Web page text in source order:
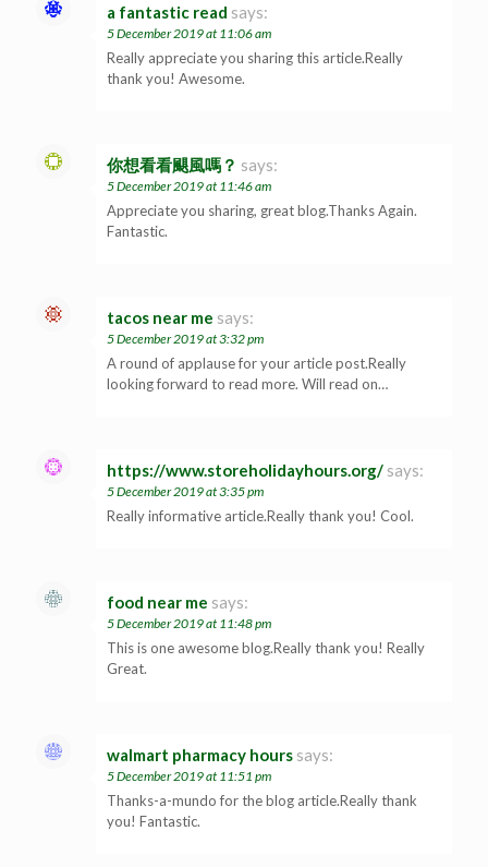
a fantastic read says:
5 December 2019 at 11:06 am
Really appreciate you sharing this article.Really
thank you! Awesome.
你想看看颶風嗎？ says:
5 December 2019 at 11:46 am
Appreciate you sharing, great blog.Thanks Again.
Fantastic.
tacos near me says:
5 December 2019 at 3:32 pm
A round of applause for your article post.Really
looking forward to read more. Will read on…
https://www.storeholidayhours.org/ says:
5 December 2019 at 3:35 pm
Really informative article.Really thank you! Cool.
food near me says:
5 December 2019 at 11:48 pm
This is one awesome blog.Really thank you! Really
Great.
walmart pharmacy hours says:
5 December 2019 at 11:51 pm
Thanks-a-mundo for the blog article.Really thank
you! Fantastic.